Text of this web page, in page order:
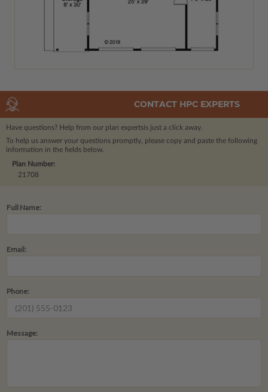
CONTACT HPC EXPERTS
Have questions? Help from our plan expertsis just a click away.
To help us answer your questions promptly, please copy and paste the following
information in the fields below.
Plan Number:
21708
Full Name:
Email:
Phone:
Message: